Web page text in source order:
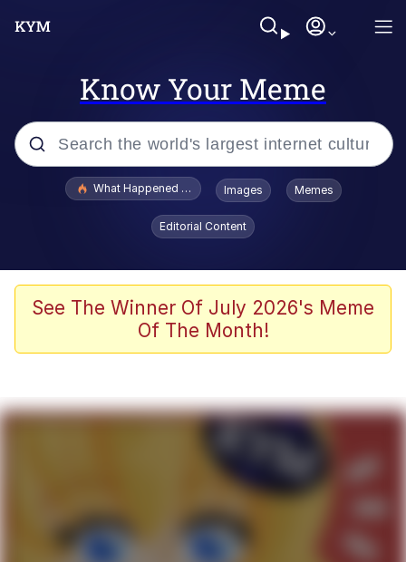
Know Your Meme
Popular searches
Jacob Batalon CEO of Sex
The Missile Knows Where It Is
My Father-In-Law Is A Builder / We
Can't, We Don't Know How To Do It
Jacob Batalon CEO of Sex
What Happened To Toadsworth / Toadsworth Is Dead
Images Memes
Editorial Content
See The Winner Of July 2026's Meme
Of The Month!